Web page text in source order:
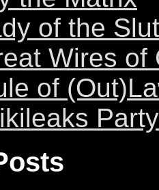
of the
Wires of
of
Party